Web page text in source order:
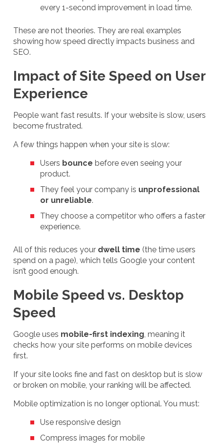
every 1-second improvement in load time.
These are not theories. They are real examples
showing how speed directly impacts business and
SEO.
Impact of Site Speed on User
Experience
People want fast results. If your website is slow, users
become frustrated.
A few things happen when your site is slow:
Users bounce before even seeing your
product.
They feel your company is unprofessional
or unreliable.
They choose a competitor who offers a faster
experience.
All of this reduces your dwell time (the time users
spend on a page), which tells Google your content
isn’t good enough.
Mobile Speed vs. Desktop
Speed
Google uses mobile-first indexing , meaning it
checks how your site performs on mobile devices
first.
If your site looks fine and fast on desktop but is slow
or broken on mobile, your ranking will be affected.
Mobile optimization is no longer optional. You must:
Use responsive design
Compress images for mobile